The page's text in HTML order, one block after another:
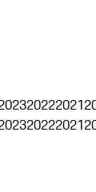
20222021
20222021